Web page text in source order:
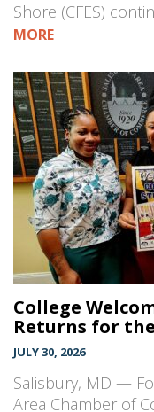
Shore (CFES)
MORE
College
Returns for
JULY 30, 2026
Salisbury, MD —
Area Chamber of